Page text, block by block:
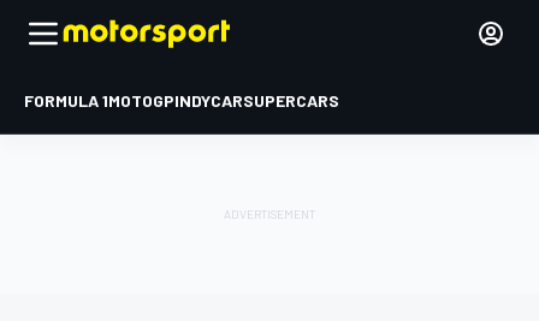
FORMULA 1MOTOGPINDYCARSUPERCARS